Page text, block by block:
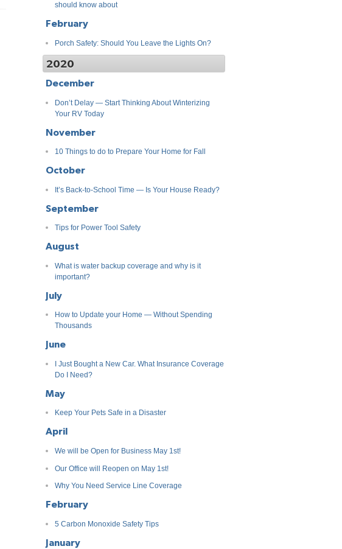
should know about
February
Porch Safety: Should You Leave the Lights On?
2020
December
Don’t Delay — Start Thinking About Winterizing
Your RV Today
November
10 Things to do to Prepare Your Home for Fall
October
It’s Back-to-School Time — Is Your House Ready?
September
Tips for Power Tool Safety
August
What is water backup coverage and why is it
important?
July
How to Update your Home — Without Spending
Thousands
June
I Just Bought a New Car. What Insurance Coverage
Do I Need?
May
Keep Your Pets Safe in a Disaster
April
We will be Open for Business May 1st!
Our Office will Reopen on May 1st!
Why You Need Service Line Coverage
February
5 Carbon Monoxide Safety Tips
January